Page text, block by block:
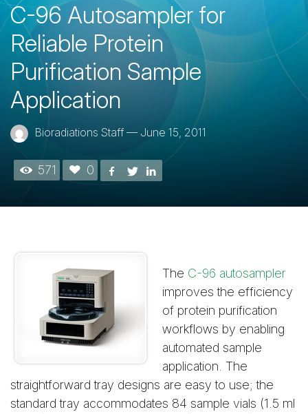
C-96 Autosampler for
Reliable Protein
Purification Sample
Application
Bioradiations Staff — June 15, 2011
571 0
The C-96 autosampler
improves the efficiency
of protein purification
workflows by enabling
automated sample
application. The
straightforward tray designs are easy to use; the
standard tray accommodates 84 sample vials (1.5 ml